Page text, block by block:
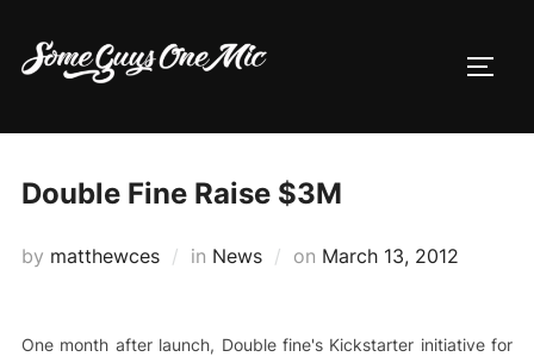
content
Double Fine Raise $3M
by matthewces in News on Posted
March 13, 2012
One month after launch, Double fine's Kickstarter initiative for